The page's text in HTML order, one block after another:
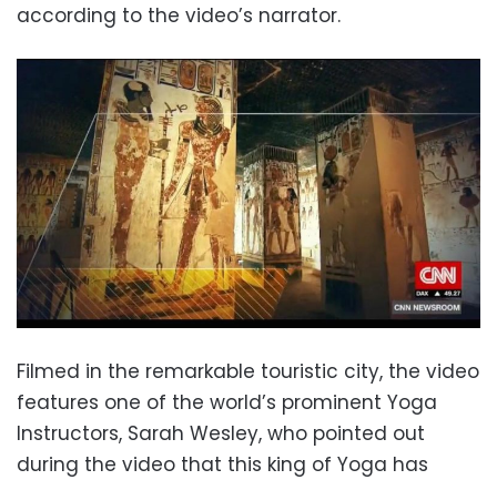
according to the video’s narrator.
Filmed in the remarkable touristic city, the video
features one of the world’s prominent Yoga
Instructors, Sarah Wesley, who pointed out
during the video that this king of Yoga has